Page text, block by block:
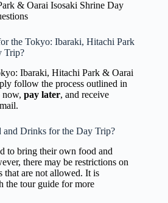
the Tokyo: Ibaraki, Hitachi Park
Trip?
Ibaraki, Hitachi Park & Oarai
follow the process outlined in
now, pay later, and receive
Drinks for the Day Trip?
to bring their own food and
there may be restrictions on
that are not allowed. It is
the tour guide for more